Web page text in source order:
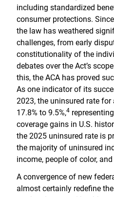
including standardized
consumer protections.
the law has weathered
challenges, from early
constitutionality of the
debates over the Act’s
this, the ACA has proved
As one indicator of its
2023, the uninsured rate
17.8% to 9.5%,4
coverage gains in U.S.
the 2025 uninsured rate is
the majority of uninsured
income, people of color,
A convergence of new
almost certainly redefine